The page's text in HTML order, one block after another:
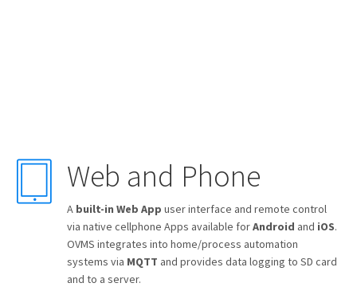
Web and Phone
A built-in Web App user interface and remote control
via native cellphone Apps available forAndroid and iOS.
OVMS integrates into home/process automation
systems via MQTT and provides data logging to SD card
and to a server.